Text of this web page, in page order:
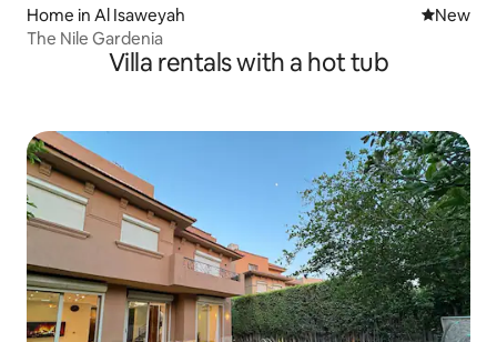
Home in Al Isaweyah New
New
The Nile Gardenia
Villa rentals with a hot tub